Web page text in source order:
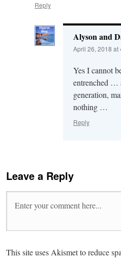
Reply
Alyson and
April 26, 2018 at
Yes I cannot
entrenched …
generation,
nothing …
Reply
Leave a Reply
This site uses Akismet to reduce